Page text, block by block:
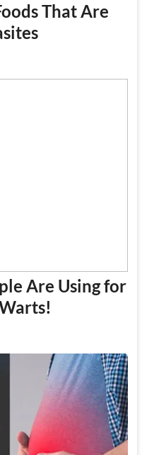
That Are
Are Using for